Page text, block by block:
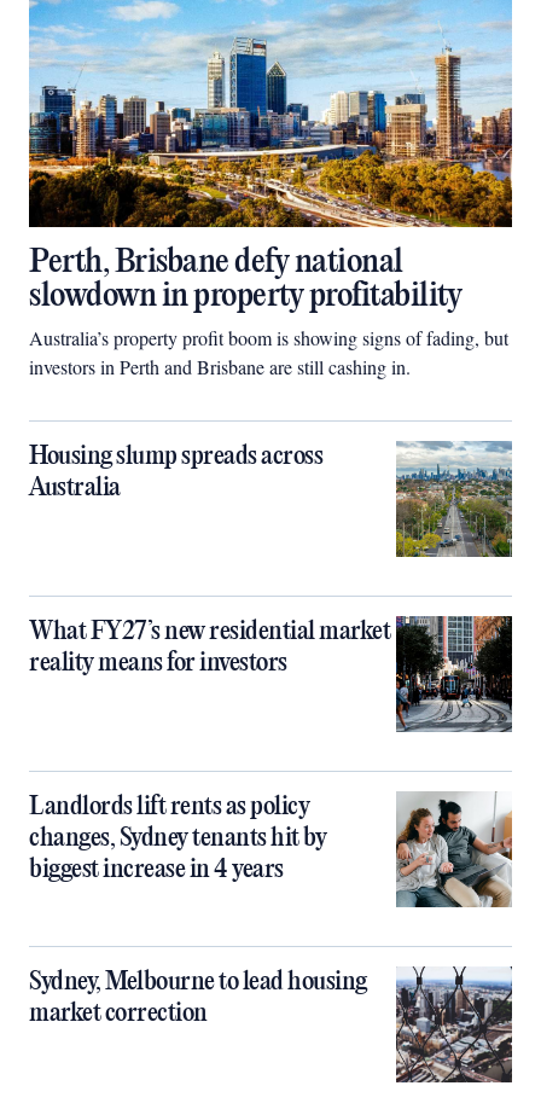
Perth, Brisbane defy national
slowdown in property profitability
Australia’s property profit boom is showing signs of fading, but
investors in Perth and Brisbane are still cashing in.
Housing slump spreads across
Australia
What FY27’s new residential market
reality means for investors
Landlords lift rents as policy
changes, Sydney tenants hit by
biggest increase in 4 years
Sydney, Melbourne to lead housing
market correction